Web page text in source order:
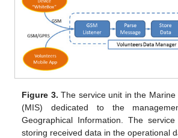
Figure 3. The service unit in the Marine
(MIS) dedicated to the
Geographical Information. The
storing received data in the operational